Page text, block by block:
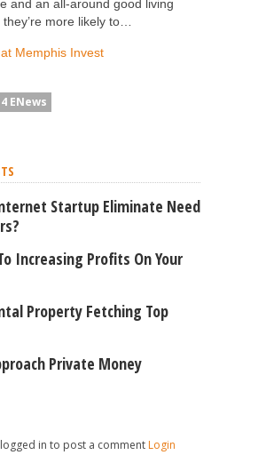
and an all-around good living
more likely to…
Memphis Invest
ENews
Startup Eliminate Need
Increasing Profits On Your
Property Fetching Top
Private Money
in to post a comment Login